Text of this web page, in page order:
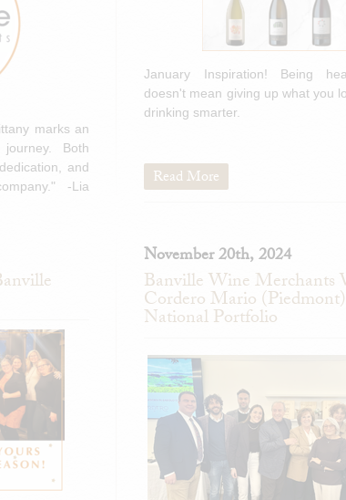
marks an
Both
and
-Lia
January Inspiration! Being
doesn't mean giving up what you
drinking smarter.
Read More
November 20th, 2024
Banville Wine Merchants
Cordero Mario
National Portfolio